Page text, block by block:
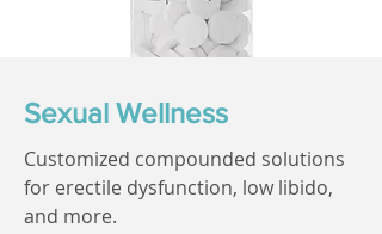
Sexual Wellness
Customized compounded solutions
for erectile dysfunction, low libido,
and more.